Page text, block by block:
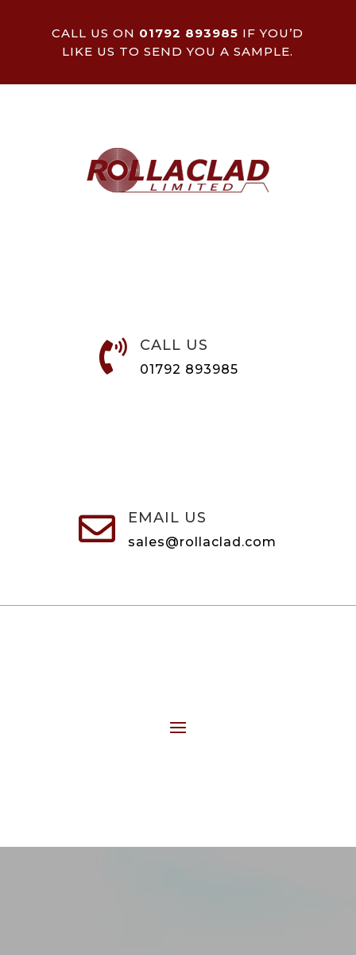
CALL US ON 01792 893985 IF YOU’D
LIKE US TO SEND YOU A SAMPLE.
 CALL US
01792 893985
 EMAIL US
sales@rollaclad.com